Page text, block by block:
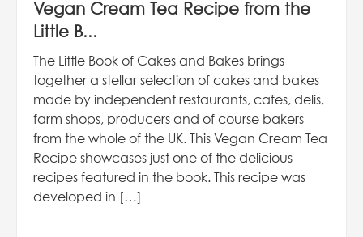
Vegan Cream Tea Recipe from the
Little B...
The Little Book of Cakes and Bakes brings
together a stellar selection of cakes and bakes
made by independent restaurants, cafes, delis,
farm shops, producers and of course bakers
from the whole of the UK. This Vegan Cream Tea
Recipe showcases just one of the delicious
recipes featured in the book. This recipe was
developed in […]